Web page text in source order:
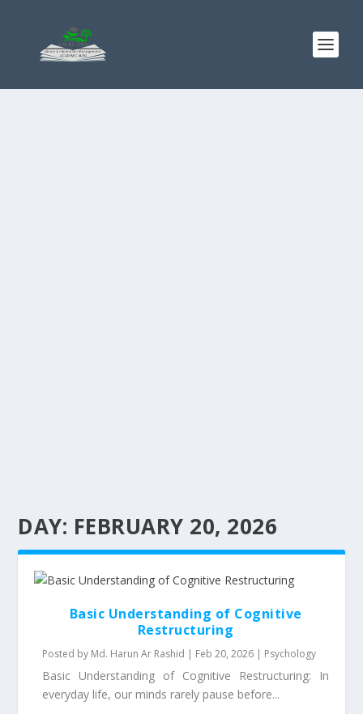
DAY: FEBRUARY 20, 2026
Basic Understanding of Cognitive
Restructuring
Posted by Md. Harun Ar Rashid | Feb 20, 2026 | Psychology
Basic Understanding of Cognitive Restructuring: In
everyday life, our minds rarely pause before...